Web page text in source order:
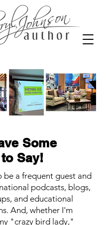
Some
Say!
be a frequent guest and
podcasts, blogs,
and educational
And, whether I'm
"crazy bird lady,"